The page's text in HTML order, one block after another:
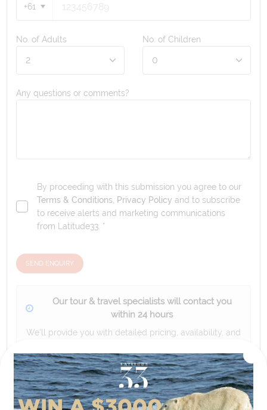
+61
No. of Adults No. of Children
Any questions or comments?
By proceeding with this submission you agree to our
Terms & Conditions Privacy Policy and to subscribe
to receive alerts and marketing communications
from
Latitude33 . *
SEND ENQUIRY
Our tour & travel specialists will contact you
within 24 hours
We'll provide you with detailed pricing, availability, and
experience.
Please note that the cruise, flights and accommodation are subject to